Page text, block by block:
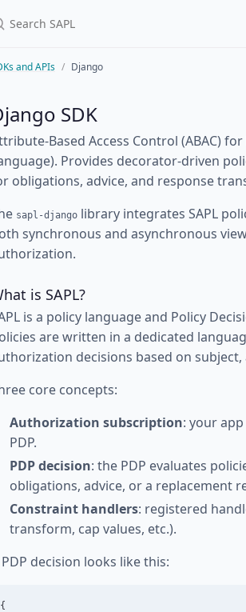
and APIs Django
SDK
Based Access Control (ABAC)
Provides decorator-driven
obligations, advice, and response
sapl-django library integrates SAPL
synchronous and asynchronous
is SAPL?
is a policy language and Policy
are written in a dedicated
decisions based on
core concepts:
Authorization subscription: your
PDP.
PDP decision: the PDP evaluates
obligations, advice, or a replacement
Constraint handlers: registered
transform, cap values, etc.).
decision looks like this:
{